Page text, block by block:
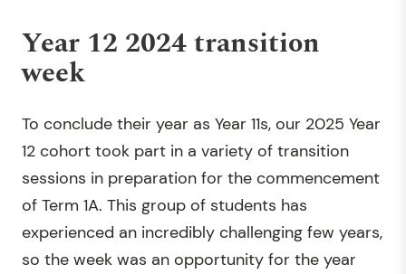
Year 12 2024 transition
week
To conclude their year as Year 11s, our 2025 Year
12 cohort took part in a variety of transition
sessions in preparation for the commencement
of Term 1A. This group of students has
experienced an incredibly challenging few years,
so the week was an opportunity for the year